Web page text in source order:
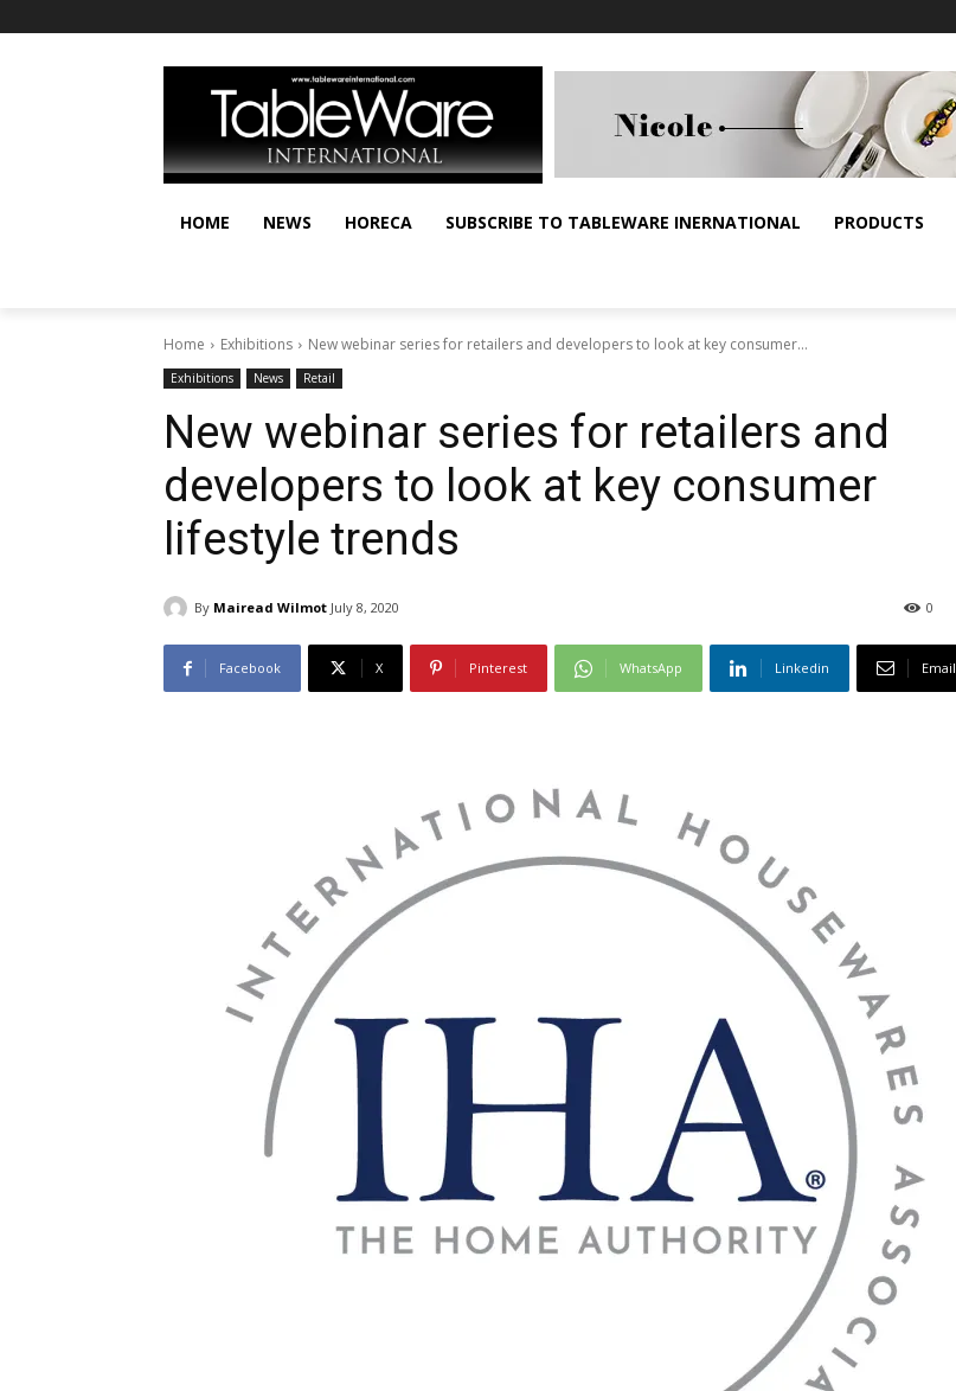
HOME NEWS HORECA SUBSCRIBE TO TABLEWARE INERNATIONAL PRODUCTS
Home Exhibitions New webinar series for retailers and developers to look at key consumer...
Exhibitions News Retail
New webinar series for retailers and
developers to look at key consumer
lifestyle trends
By Mairead Wilmot July 8, 2020 0
Facebook X Pinterest WhatsApp Linkedin Email